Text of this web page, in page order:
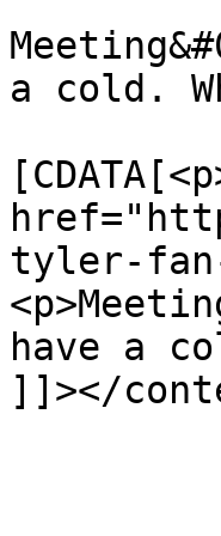
a cold.
tyler-fan-
have a
]]></